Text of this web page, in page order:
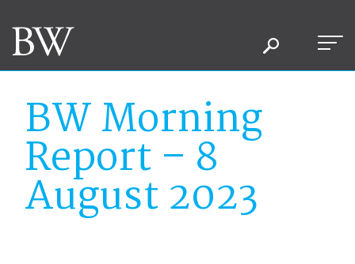
BW Morning
Report – 8
August 2023